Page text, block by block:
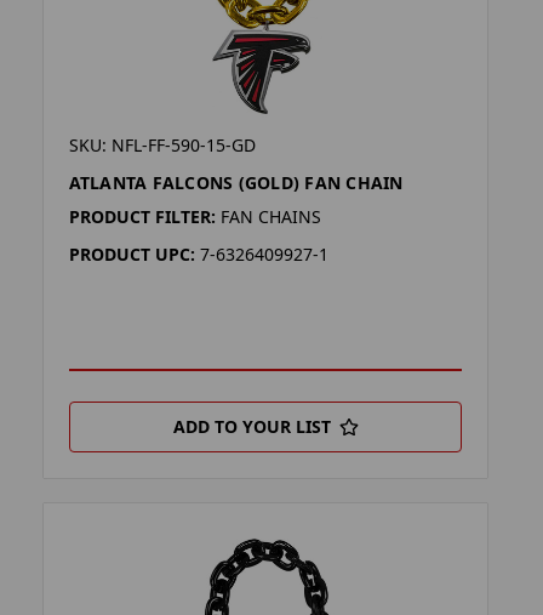
SKU: NFL-FF-590-15-GD
ATLANTA FALCONS (GOLD) FAN CHAIN
PRODUCT FILTER: FAN CHAINS
PRODUCT UPC: 7-6326409927-1
ADD TO YOUR LIST